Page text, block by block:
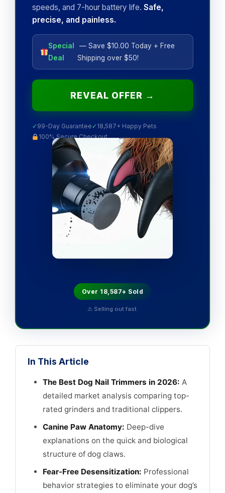
speeds, and 7-hour battery life. Safe,
precise, and painless.
Special
Deal
— Save $10.00 Today + Free
Shipping over $50!
REVEAL OFFER →
✓ 99-Day Guarantee ✓ 18,587+ Happy Pets
100% Secure Checkout
Over 18,587+ Sold
⚠ Selling out fast.
In This Article
The Best Dog Nail Trimmers in 2026: A
detailed market analysis comparing top-
rated grinders and traditional clippers.
Canine Paw Anatomy: Deep-dive
explanations on the quick and biological
structure of dog claws.
Fear-Free Desensitization: Professional
behavior strategies to eliminate your dog’s